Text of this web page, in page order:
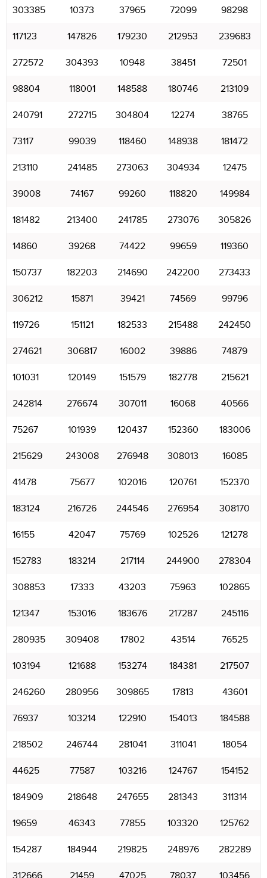
303385 10373 37965 72099 98298
117123 147826 179230 212953 239683
272572 304393 10948 38451 72501
98804 118001 148588 180746 213109
240791 272715 304804 12274 38765
73117 99039 118460 148938 181472
213110 241485 273063 304934 12475
39008 74167 99260 118820 149984
181482 213400 241785 273076 305826
14860 39268 74422 99659 119360
150737 182203 214690 242200 273433
306212 15871 39421 74569 99796
119726 151121 182533 215488 242450
274621 306817 16002 39886 74879
101031 120149 151579 182778 215621
242814 276674 307011 16068 40566
75267 101939 120437 152360 183006
215629 243008 276948 308013 16085
41478 75677 102016 120761 152370
183124 216726 244546 276954 308170
16155 42047 75769 102526 121278
152783 183214 217114 244900 278304
308853 17333 43203 75963 102865
121347 153016 183676 217287 245116
280935 309408 17802 43514 76525
103194 121688 153274 184381 217507
246260 280956 309865 17813 43601
76937 103214 122910 154013 184588
218502 246744 281041 311041 18054
44625 77587 103216 124767 154152
184909 218648 247655 281343 311314
19659 46343 77855 103320 125762
154287 184944 219825 248976 282289
312666 21459 47025 78037 103456